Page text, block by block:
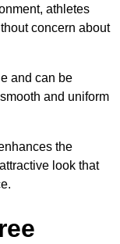
athletes
concern about
and can be
and uniform
the
look that